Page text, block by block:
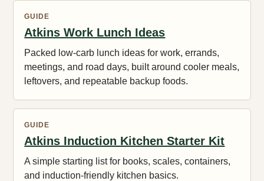
GUIDE
Atkins Work Lunch Ideas
Packed low-carb lunch ideas for work, errands,
meetings, and road days, built around cooler meals,
leftovers, and repeatable backup foods.
GUIDE
Atkins Induction Kitchen Starter Kit
A simple starting list for books, scales, containers,
and induction-friendly kitchen basics.